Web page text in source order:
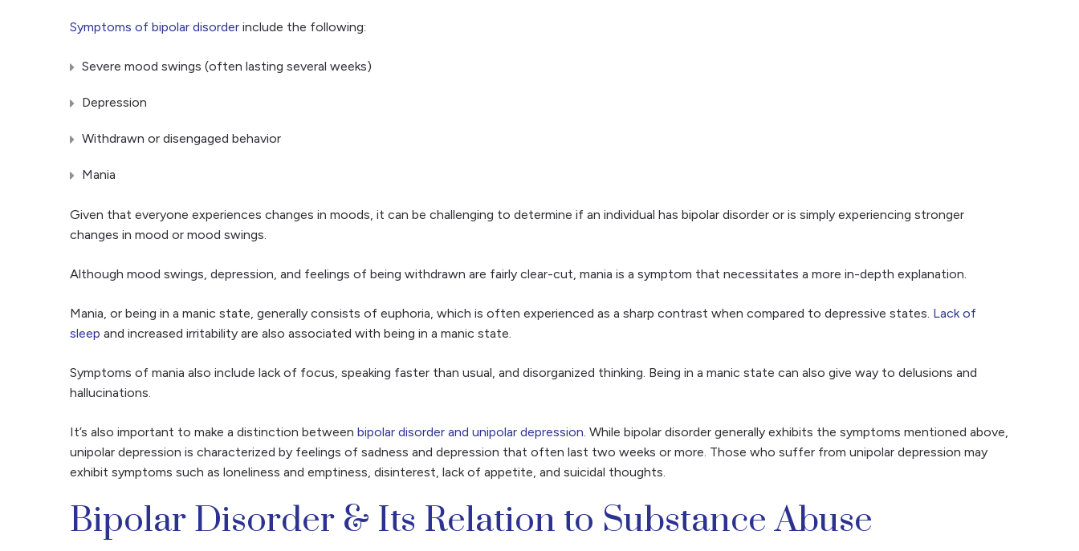
Symptoms of bipolar disorder include the following:
Severe mood swings (often lasting several weeks)
Depression
Withdrawn or disengaged behavior
Mania
Given that everyone experiences changes in moods, it can be challenging to determine if an individual has bipolar disorder or is simply experiencing stronger
changes in mood or mood swings.
Although mood swings, depression, and feelings of being withdrawn are fairly clear-cut, mania is a symptom that necessitates a more in-depth explanation.
Mania, or being in a manic state, generally consists of euphoria, which is often experienced as a sharp contrast when compared to depressive states. Lack of
sleep and increased irritability are also associated with being in a manic state.
Symptoms of mania also include lack of focus, speaking faster than usual, and disorganized thinking. Being in a manic state can also give way to delusions and
hallucinations.
It’s also important to make a distinction between bipolar disorder and unipolar depression. While bipolar disorder generally exhibits the symptoms mentioned above,
unipolar depression is characterized by feelings of sadness and depression that often last two weeks or more. Those who suffer from unipolar depression may
exhibit symptoms such as loneliness and emptiness, disinterest, lack of appetite, and suicidal thoughts.
Bipolar Disorder & Its Relation to Substance Abuse